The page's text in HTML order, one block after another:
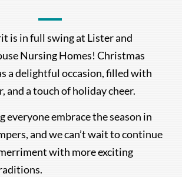
is in full swing at Lister and
Nursing Homes! Christmas
a delightful occasion, filled with
and a touch of holiday cheer.
everyone embrace the season in
and we can’t wait to continue
with more exciting